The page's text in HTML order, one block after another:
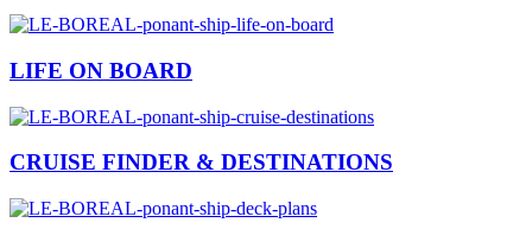
LIFE ON BOARD
CRUISE FINDER & DESTINATIONS